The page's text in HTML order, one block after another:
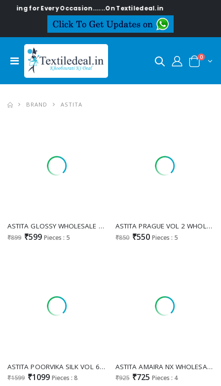
for Every Occasion......On Textiledeal.in
0
BRAND ASTITA
ASTITA GLOSSY WHOLESALE LINEN WITH LAKHNAVI WORK ELEGANCE INDIAN SAREES FOR WOMEN ONLINE
₹899 ₹599 Pieces : 5
ASTITA PRAGUE VOL 2 WHOLESALE CLASSIC COMFORT COTTON SAREES FOR WOMEN EXPORTER
₹850 ₹550 Pieces : 5
ASTITA POORVIKA SILK VOL 6 WHOLESALE POCHAMPALLI SOFT SILK ELEGANCE INDIAN SAREES FOR WOMEN EXPORTER
₹1599 ₹1099 Pieces : 8
ASTITA AMAIRA NX WHOLESALE LINEN COTTON FANCY INDIAN SAREES FOR WOMEN ONLINE
₹925 ₹725 Pieces : 4